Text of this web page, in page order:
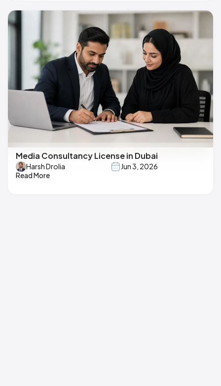
Media Consultancy License in Dubai
Harsh Drolia
Jun 3, 2026
Read More